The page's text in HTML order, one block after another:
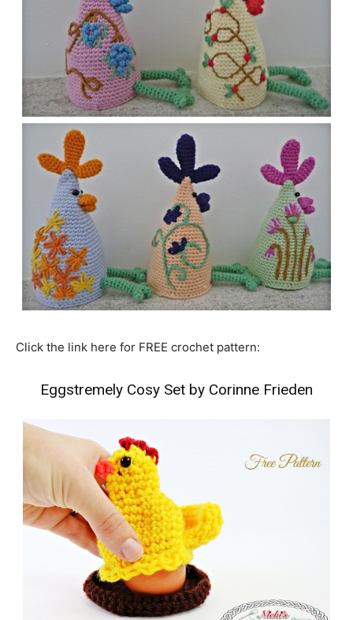
Click the link here for FREE crochet pattern:
Eggstremely Cosy Set by Corinne Frieden